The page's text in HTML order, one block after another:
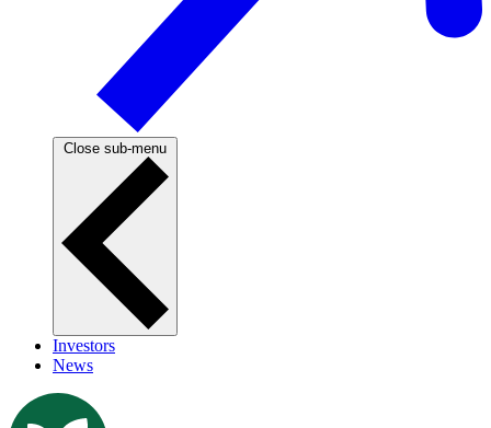
Close sub-menu
Investors
News